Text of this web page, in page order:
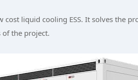
liquid cooling ESS. It solves the
the project.